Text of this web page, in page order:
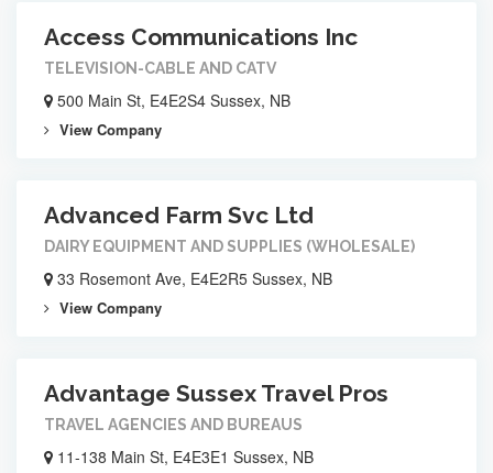
Access Communications Inc
TELEVISION-CABLE AND CATV
500 Main St, E4E2S4 Sussex, NB
View Company
Advanced Farm Svc Ltd
DAIRY EQUIPMENT AND SUPPLIES (WHOLESALE)
33 Rosemont Ave, E4E2R5 Sussex, NB
View Company
Advantage Sussex Travel Pros
TRAVEL AGENCIES AND BUREAUS
11-138 Main St, E4E3E1 Sussex, NB